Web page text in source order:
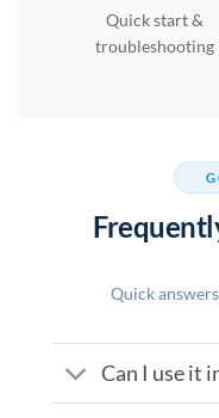
Quick start &
troubleshooting
Quick
Can I use it